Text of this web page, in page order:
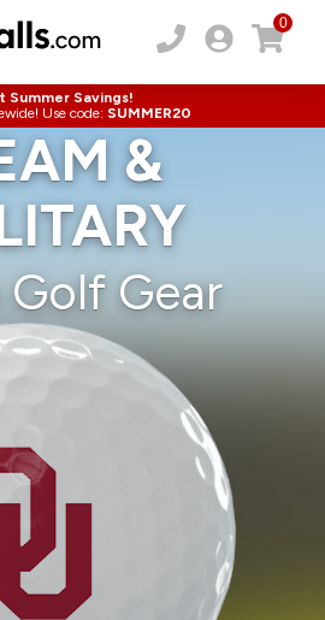
0
Summer Savings!
Use code: SUMMER20
&
Gear